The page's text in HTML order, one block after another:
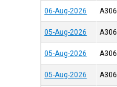
06-Aug-2026 A306
05-Aug-2026 A306
05-Aug-2026 A306
05-Aug-2026 A306